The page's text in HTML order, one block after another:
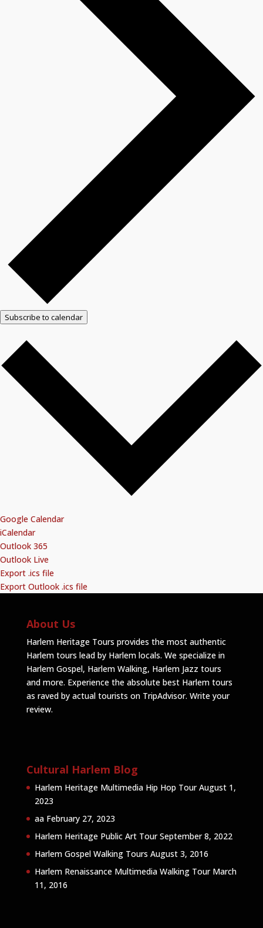
Subscribe to calendar
Google Calendar
iCalendar
Outlook 365
Outlook Live
Export .ics file
Export Outlook .ics file
About Us
Harlem Heritage Tours provides the most authentic
Harlem tours lead by Harlem locals. We specialize in
Harlem Gospel, Harlem Walking, Harlem Jazz tours
and more. Experience the absolute best Harlem tours
as raved by actual tourists on TripAdvisor. Write your
review.
Cultural Harlem Blog
Harlem Heritage Multimedia Hip Hop Tour August 1,
2023
aa February 27, 2023
Harlem Heritage Public Art Tour September 8, 2022
Harlem Gospel Walking Tours August 3, 2016
Harlem Renaissance Multimedia Walking Tour March
11, 2016